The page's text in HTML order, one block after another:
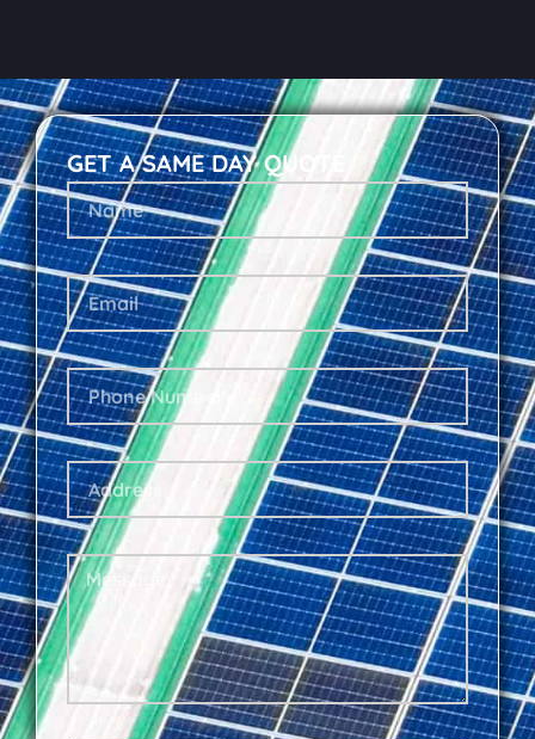
GET A SAME DAY QUOTE